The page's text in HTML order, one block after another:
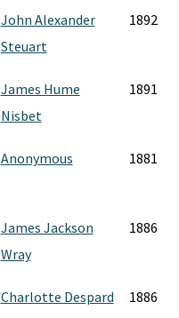
John Alexander
Steuart
1892
James Hume
Nisbet
1891
Anonymous 1881
James Jackson
Wray
1886
Charlotte Despard 1886